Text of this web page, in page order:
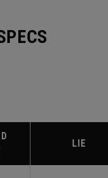
LIE